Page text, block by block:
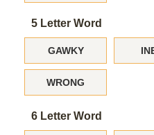
5 Letter Word
GAWKY
WRONG
6 Letter Word